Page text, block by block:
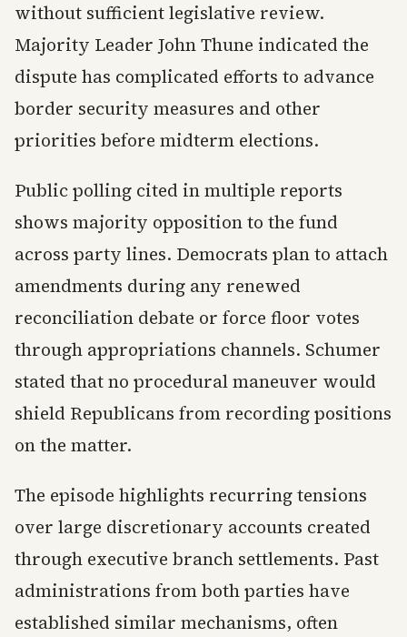
without sufficient legislative review.
Majority Leader John Thune indicated the
dispute has complicated efforts to advance
border security measures and other
priorities before midterm elections.
Public polling cited in multiple reports
shows majority opposition to the fund
across party lines. Democrats plan to attach
amendments during any renewed
reconciliation debate or force floor votes
through appropriations channels. Schumer
stated that no procedural maneuver would
shield Republicans from recording positions
on the matter.
The episode highlights recurring tensions
over large discretionary accounts created
through executive branch settlements. Past
administrations from both parties have
established similar mechanisms, often